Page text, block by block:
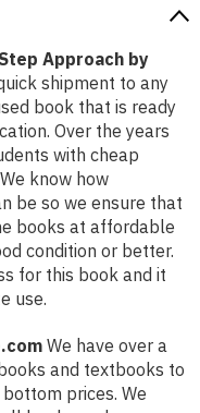
Approach by
shipment to any
book that is ready
Over the years
with cheap
know how
be so we ensure that
books at affordable
condition or better.
for this book and it
use.
We have over a
and textbooks to
prices. We